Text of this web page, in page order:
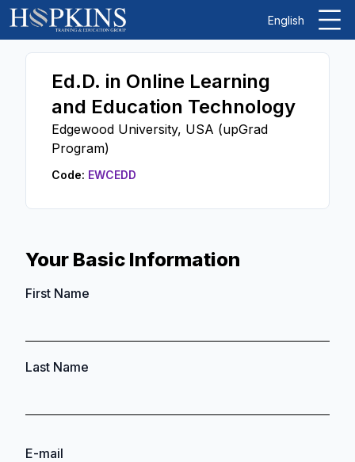
English
Ed.D. in Online Learning
and Education Technology
Edgewood University, USA (upGrad
Program)
Code: EWCEDD
Your Basic Information
First Name
Last Name
E-mail